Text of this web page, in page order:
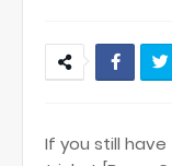
If you still have